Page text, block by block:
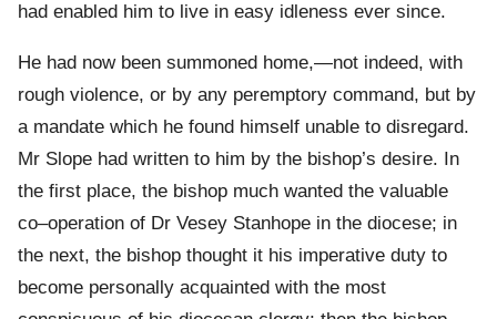
had enabled him to live in easy idleness ever since.
He had now been summoned home,—not indeed, with
rough violence, or by any peremptory command, but by
a mandate which he found himself unable to disregard.
Mr Slope had written to him by the bishop’s desire. In
the first place, the bishop much wanted the valuable
co–operation of Dr Vesey Stanhope in the diocese; in
the next, the bishop thought it his imperative duty to
become personally acquainted with the most